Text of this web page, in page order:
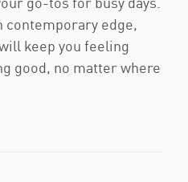
contemporary edge,
keep you feeling
good, no matter where